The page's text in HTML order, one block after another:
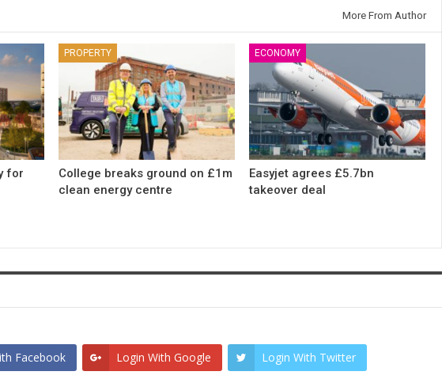
More From Author
for
PROPERTY
College breaks ground on £1m
clean energy centre
ECONOMY
Easyjet agrees £5.7bn
takeover deal
Facebook Login With Google Login With Twitter